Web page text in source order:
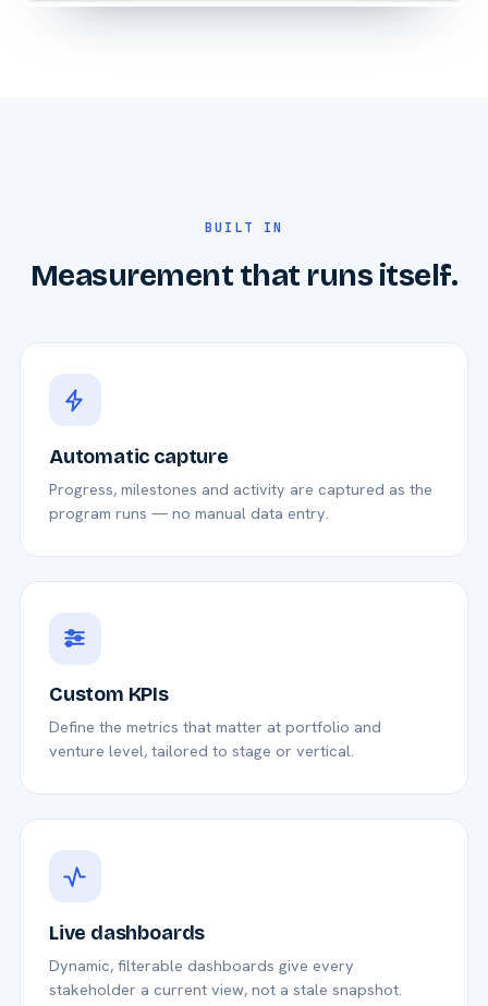
BUILT IN
Measurement that runs itself.
Automatic capture
Progress, milestones and activity are captured as the
program runs — no manual data entry.
Custom KPIs
Define the metrics that matter at portfolio and
venture level, tailored to stage or vertical.
Live dashboards
Dynamic, filterable dashboards give every
stakeholder a current view, not a stale snapshot.